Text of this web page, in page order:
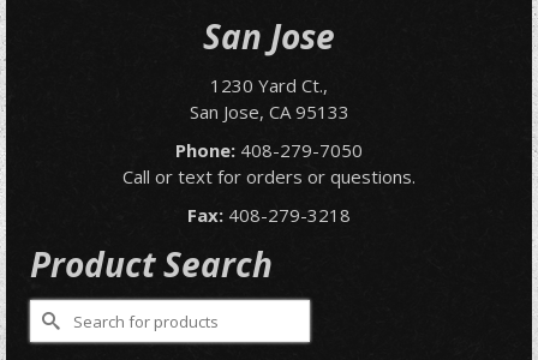
San Jose
1230 Yard Ct.,
San Jose, CA 95133
Phone: 408-279-7050
Call or text for orders or questions.
Fax: 408-279-3218
Product Search
Search
for: